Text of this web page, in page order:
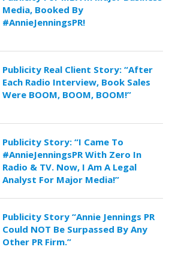
Media, Booked By
#AnnieJenningsPR!
Publicity Real Client Story: “After
Each Radio Interview, Book Sales
Were BOOM, BOOM, BOOM!”
Publicity Story: “I Came To
#AnnieJenningsPR With Zero In
Radio & TV. Now, I Am A Legal
Analyst For Major Media!”
Publicity Story “Annie Jennings PR
Could NOT Be Surpassed By Any
Other PR Firm.”